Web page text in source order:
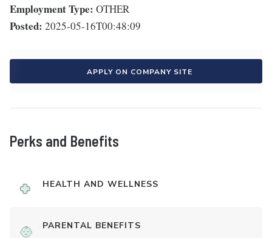
Employment Type: OTHER
Posted: 2025-05-16T00:48:09
APPLY ON COMPANY SITE
Perks and Benefits
HEALTH AND WELLNESS
PARENTAL BENEFITS